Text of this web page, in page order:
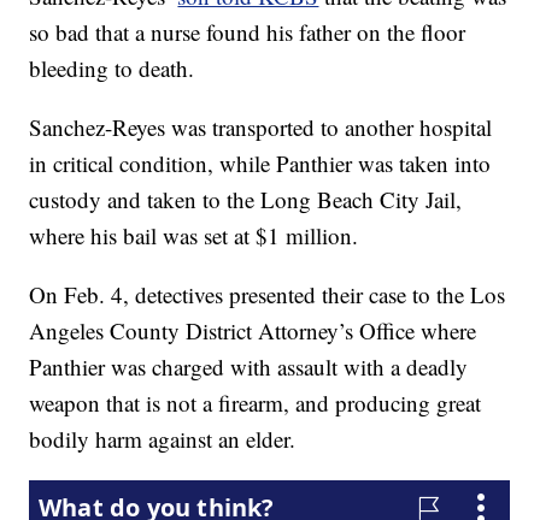
so bad that a nurse found his father on the floor
bleeding to death.
Sanchez-Reyes was transported to another hospital
in critical condition, while Panthier was taken into
custody and taken to the Long Beach City Jail,
where his bail was set at $1 million.
On Feb. 4, detectives presented their case to the Los
Angeles County District Attorney’s Office where
Panthier was charged with assault with a deadly
weapon that is not a firearm, and producing great
bodily harm against an elder.